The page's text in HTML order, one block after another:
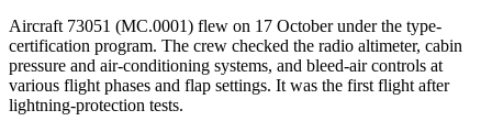
Aircraft 73051 (MC.0001) flew on 17 October under the type-
certification program. The crew checked the radio altimeter, cabin
pressure and air-conditioning systems, and bleed-air controls at
various flight phases and flap settings. It was the first flight after
lightning-protection tests.